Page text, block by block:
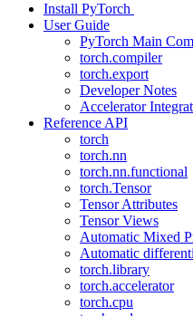
Install PyTorch
User Guide
PyTorch Main
torch.compiler
torch.export
Developer Notes
Accelerator
Reference API
torch
torch.nn
torch.nn.functional
torch.Tensor
Tensor Attributes
Tensor Views
Automatic Mixed
Automatic
torch.library
torch.accelerator
torch.cpu